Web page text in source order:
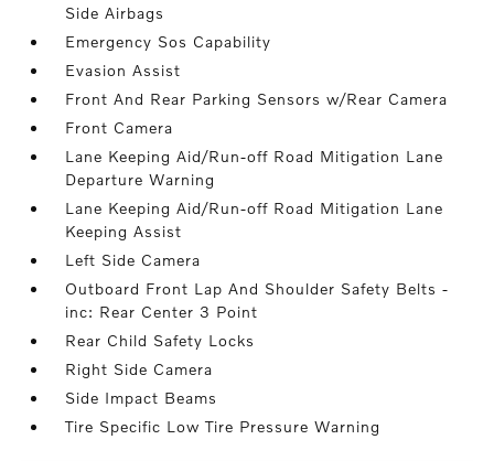
Side Airbags
Emergency Sos Capability
Evasion Assist
Front And Rear Parking Sensors w/Rear Camera
Front Camera
Lane Keeping Aid/Run-off Road Mitigation Lane
Departure Warning
Lane Keeping Aid/Run-off Road Mitigation Lane
Keeping Assist
Left Side Camera
Outboard Front Lap And Shoulder Safety Belts -
inc: Rear Center 3 Point
Rear Child Safety Locks
Right Side Camera
Side Impact Beams
Tire Specific Low Tire Pressure Warning